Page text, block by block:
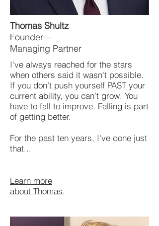
Thomas Shultz
Founder—
Managing Partner
I've always reached for the stars
when others said it wasn't possible.
If you don’t push yourself PAST your
current ability, you can’t grow. You
have to fall to improve. Falling is part
of getting better.
For the past ten years, I've done just
that...
Learn more
about Thomas.